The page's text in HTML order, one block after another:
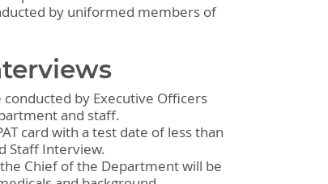
by uniformed members of
by Executive Officers
and staff.
card with a test date of less than
Staff Interview.
Chief of the Department will be